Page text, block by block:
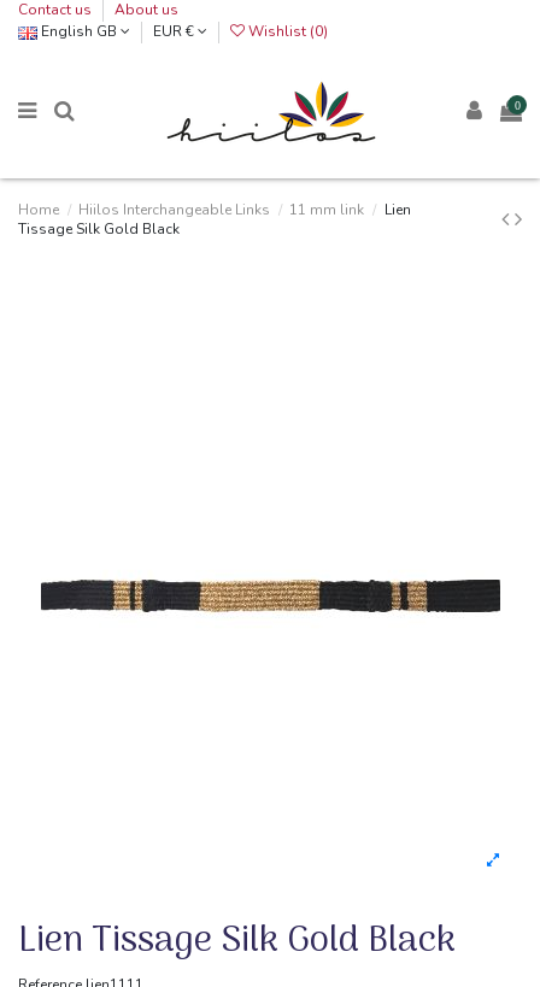
Contact us
About us
English GB
EUR € Wishlist (0)
0
Home Hiilos Interchangeable Links 11 mm link
Lien
Tissage Silk Gold Black
Lien Tissage Silk Gold Black